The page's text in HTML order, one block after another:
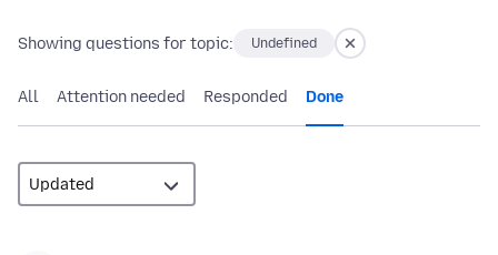
Showing questions for topic: Undefined
All Attention needed Responded Done